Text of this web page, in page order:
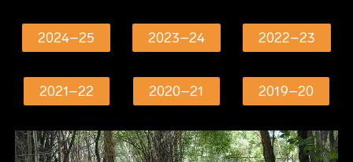
2024–25 2023–24 2022–23
2021–22 2020–21 2019–20